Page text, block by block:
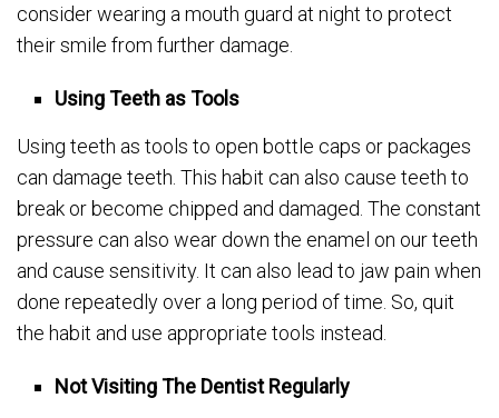
consider wearing a mouth guard at night to protect
their smile from further damage.
Using Teeth as Tools
Using teeth as tools to open bottle caps or packages
can damage teeth. This habit can also cause teeth to
break or become chipped and damaged. The constant
pressure can also wear down the enamel on our teeth
and cause sensitivity. It can also lead to jaw pain when
done repeatedly over a long period of time. So, quit
the habit and use appropriate tools instead.
Not Visiting The Dentist Regularly